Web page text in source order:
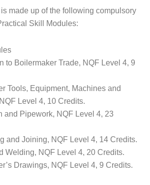
made up of the following compulsory
Skill Modules:
to Boilermaker Trade, NQF Level 4, 9
Tools, Equipment, Machines and
Level 4, 10 Credits.
and Pipework, NQF Level 4, 23
and Joining, NQF Level 4, 14 Credits.
Welding, NQF Level 4, 20 Credits.
Drawings, NQF Level 4, 9 Credits.